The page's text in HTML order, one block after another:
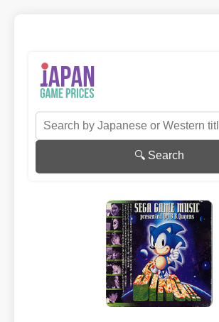
🔍 Search